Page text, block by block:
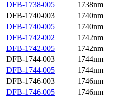
DFB-1738-005
1738nm
DFB-1740-003
1740nm
DFB-1740-005
1740nm
DFB-1742-002
1742nm
DFB-1742-005
1742nm
DFB-1744-003
1744nm
DFB-1744-005
1744nm
DFB-1746-003
1746nm
DFB-1746-005
1746nm